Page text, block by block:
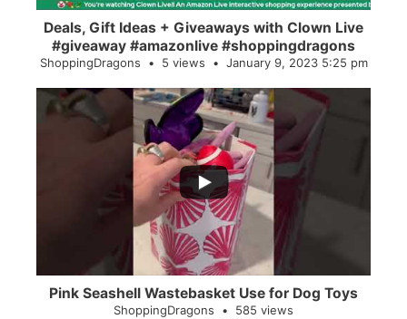
Deals, Gift Ideas + Giveaways with Clown Live
#giveaway #amazonlive #shoppingdragons
ShoppingDragons 5 views January 9, 2023 5:25 pm
Pink Seashell Wastebasket Use for Dog Toys
ShoppingDragons
585 views